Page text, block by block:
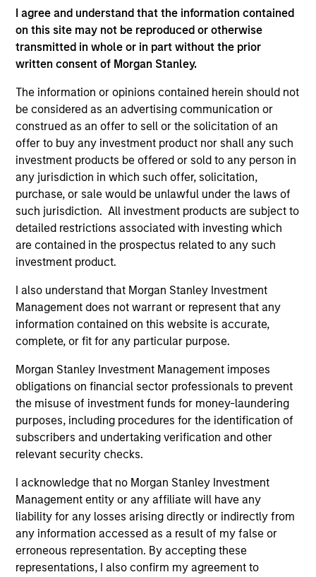
I agree and understand that the information contained
on this site may not be reproduced or otherwise
transmitted in whole or in part without the prior
written consent of Morgan Stanley.
The information or opinions contained herein should not
be considered as an advertising communication or
construed as an offer to sell or the solicitation of an
offer to buy any investment product nor shall any such
investment products be offered or sold to any person in
any jurisdiction in which such offer, solicitation,
purchase, or sale would be unlawful under the laws of
such jurisdiction. All investment products are subject to
detailed restrictions associated with investing which
are contained in the prospectus related to any such
investment product.
I also understand that Morgan Stanley Investment
Management does not warrant or represent that any
information contained on this website is accurate,
complete, or fit for any particular purpose.
Morgan Stanley Investment Management imposes
obligations on financial sector professionals to prevent
the misuse of investment funds for money-laundering
purposes, including procedures for the identification of
subscribers and undertaking verification and other
relevant security checks.
I acknowledge that no Morgan Stanley Investment
Management entity or any affiliate will have any
liability for any losses arising directly or indirectly from
any information accessed as a result of my false or
erroneous representation. By accepting these
representations, I also confirm my agreement to
The portfolio is designed to efficiently deploy
capital through a combination of direct
investments and co-investments. We believe the
investment strategy presents a distinctive
opportunity for eligible investors to gain high
conviction and thematic exposure to Private Equity,
Private Real Assets and Private Credit in a semi-
liquid vehicle.
Fund Facts
Key Risks
Average Annual Total
Returns